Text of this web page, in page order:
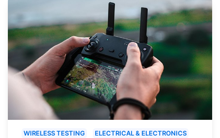
WIRELESS TESTING ELECTRICAL & ELECTRONICS